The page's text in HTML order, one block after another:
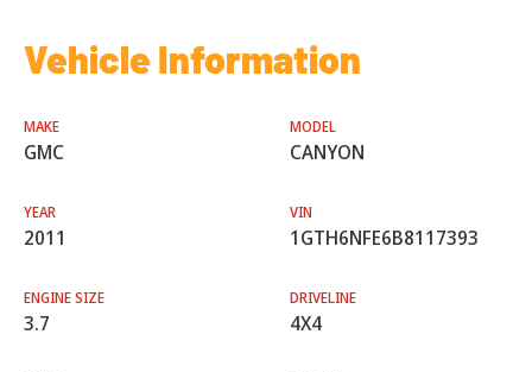
Vehicle Information
MAKE
GMC
MODEL
CANYON
YEAR
2011
VIN
1GTH6NFE6B8117393
ENGINE SIZE
3.7
DRIVELINE
4X4